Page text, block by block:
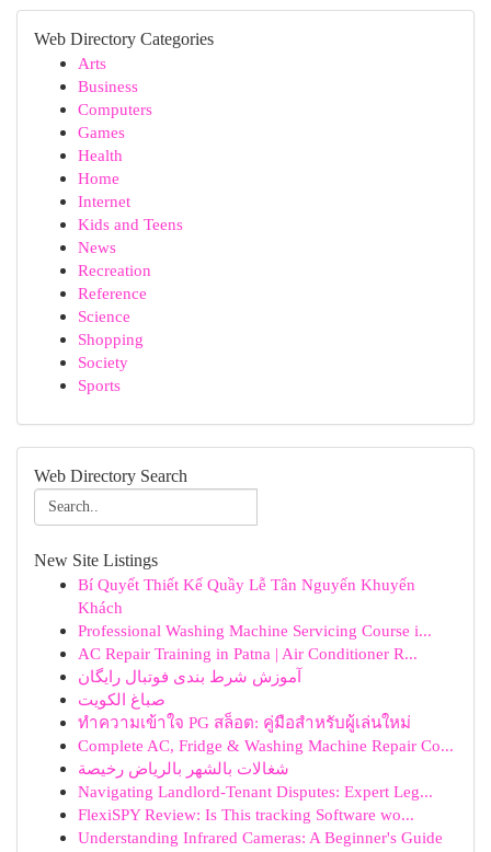
Web Directory Categories
Arts
Business
Computers
Games
Health
Home
Internet
Kids and Teens
News
Recreation
Reference
Science
Shopping
Society
Sports
Web Directory Search
New Site Listings
Bí Quyết Thiết Kế Quầy Lễ Tân Nguyến Khuyến
Khách
Professional Washing Machine Servicing Course i...
AC Repair Training in Patna | Air Conditioner R...
آموزش شرط بندی فوتبال رایگان
صباغ الكويت
ทำความเข้าใจ PG สล็อต: คู่มือสำหรับผู้เล่นใหม่
Complete AC, Fridge & Washing Machine Repair Co...
شغالات بالشهر بالرياض رخيصة
Navigating Landlord-Tenant Disputes: Expert Leg...
FlexiSPY Review: Is This tracking Software wo...
Understanding Infrared Cameras: A Beginner's Guide